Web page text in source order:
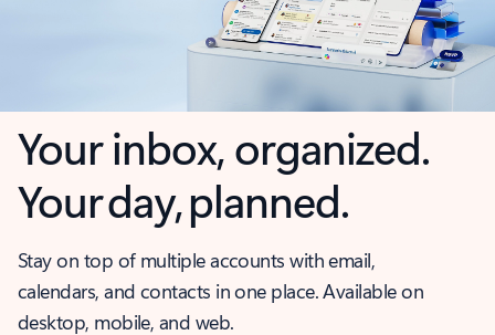
Your inbox, organized.
Your day, planned.
Stay on top of multiple accounts with email,
calendars, and contacts in one place. Available on
desktop, mobile, and web.